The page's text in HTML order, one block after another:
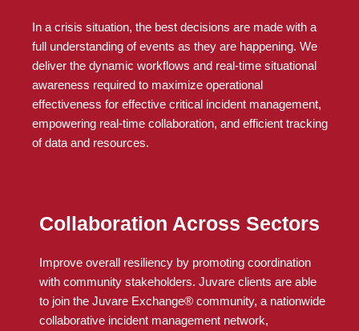
In a crisis situation, the best decisions are made with a
full understanding of events as they are happening. We
deliver the dynamic workflows and real-time situational
awareness required to maximize operational
effectiveness for effective critical incident management,
empowering real-time collaboration, and efficient tracking
of data and resources.
Collaboration Across Sectors
Improve overall resiliency by promoting coordination
with community stakeholders. Juvareclients are able
tojoin the JuvareExchange® community, a nationwide
collaborative incident management network,